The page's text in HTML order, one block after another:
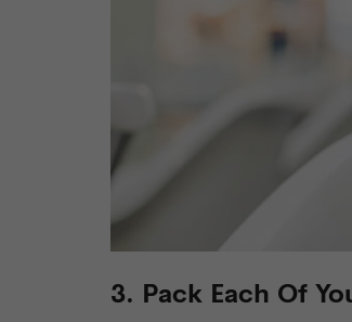
3. Pack Each Of